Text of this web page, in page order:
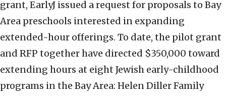
grant, EarlyJ issued a request for proposals to Bay
Area preschools interested in expanding
extended-hour offerings. To date, the pilot grant
and RFP together have directed $350,000 toward
extending hours at eight Jewish early-childhood
programs in the Bay Area: Helen Diller Family